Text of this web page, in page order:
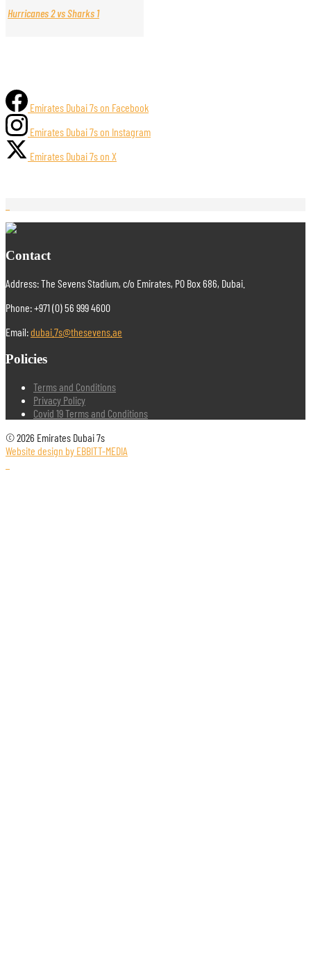
Hurricanes 2 vs Sharks 1
Emirates Dubai 7s on Facebook
Emirates Dubai 7s on Instagram
Emirates Dubai 7s on X
Contact
Address: The Sevens Stadium, c/o Emirates, PO Box 686, Dubai.
Phone: +971 (0) 56 999 4600
Email:dubai.7s@thesevens.ae
Policies
Terms and Conditions
Privacy Policy
Covid 19 Terms and Conditions
© 2026 Emirates Dubai 7s
Website design by EBBITT-MEDIA